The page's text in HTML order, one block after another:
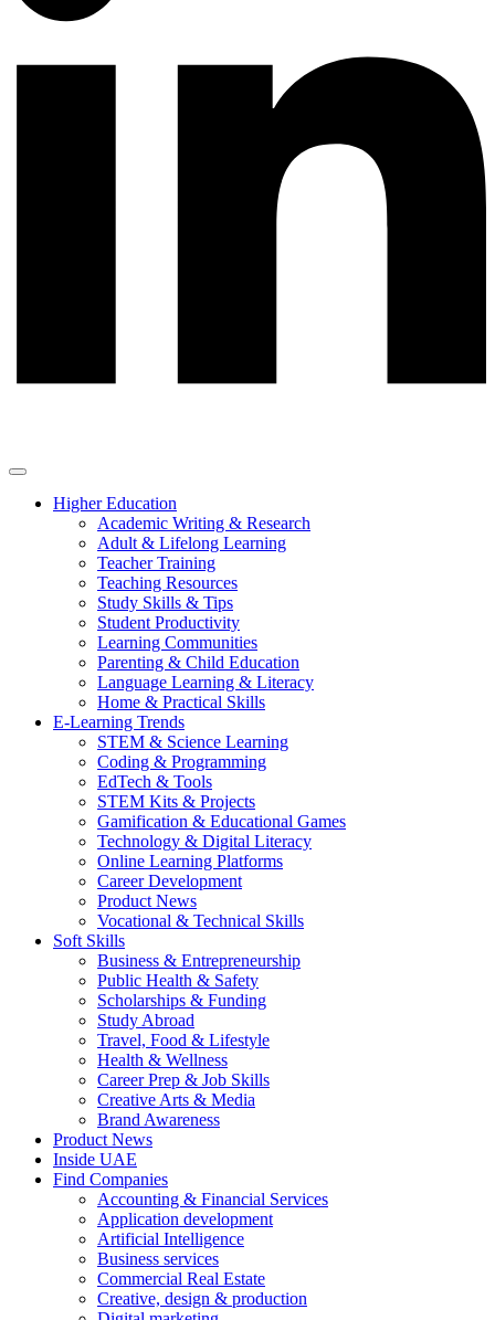
Higher Education
Academic Writing & Research
Adult & Lifelong Learning
Teacher Training
Teaching Resources
Study Skills & Tips
Student Productivity
Learning Communities
Parenting & Child Education
Language Learning & Literacy
Home & Practical Skills
E-Learning Trends
STEM & Science Learning
Coding & Programming
EdTech & Tools
STEM Kits & Projects
Gamification & Educational Games
Technology & Digital Literacy
Online Learning Platforms
Career Development
Product News
Vocational & Technical Skills
Soft Skills
Business & Entrepreneurship
Public Health & Safety
Scholarships & Funding
Study Abroad
Travel, Food & Lifestyle
Health & Wellness
Career Prep & Job Skills
Creative Arts & Media
Brand Awareness
Product News
Inside UAE
Find Companies
Accounting & Financial Services
Application development
Artificial Intelligence
Business services
Commercial Real Estate
Creative, design & production